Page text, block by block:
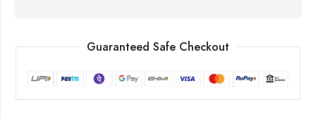
Guaranteed Safe Checkout